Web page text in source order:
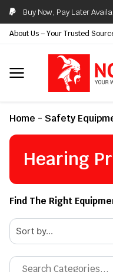
Buy Now, Pay Later
About Us – Your Trusted
Home - Safety
Hearing
Find The Right